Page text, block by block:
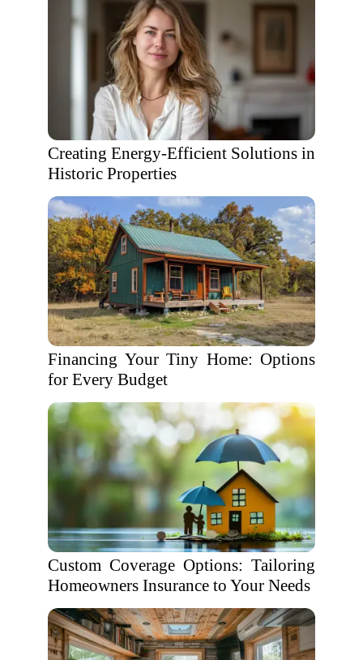
Creating Energy-Efficient Solutions in
Historic Properties
Financing Your Tiny Home: Options
for Every Budget
Custom Coverage Options: Tailoring
Homeowners Insurance to Your Needs